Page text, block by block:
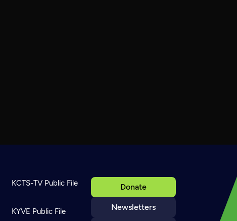
Donate
Newsletters
KCTS-TV Public File
KYVE Public File